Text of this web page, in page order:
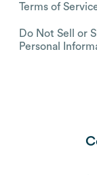
Terms of
Do Not Sell or
Personal